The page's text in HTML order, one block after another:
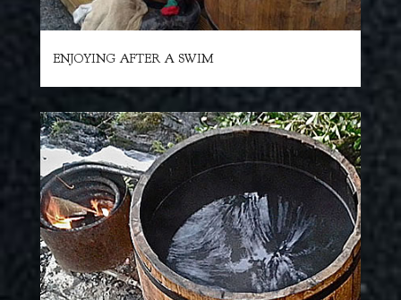
ENJOYING AFTER A SWIM